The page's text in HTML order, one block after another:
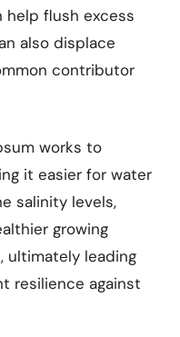
help flush excess
also displace
contributor
works to
it easier for water
salinity levels,
growing
ultimately leading
resilience against